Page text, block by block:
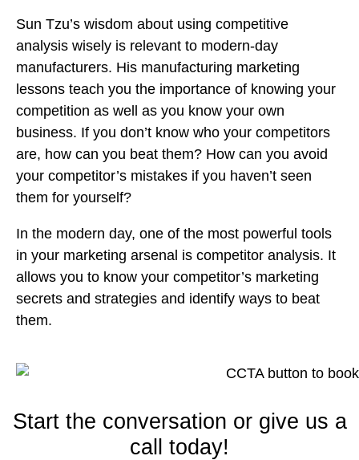
Sun Tzu’s wisdom about using competitive
analysis wisely is relevant to modern-day
manufacturers. His manufacturing marketing
lessons teach you the importance of knowing your
competition as well as you know your own
business. If you don’t know who your competitors
are, how can you beat them? How can you avoid
your competitor’s mistakes if you haven’t seen
them for yourself?
In the modern day, one of the most powerful tools
in your marketing arsenal is competitor analysis. It
allows you to know your competitor’s marketing
secrets and strategies and identify ways to beat
them.
Start the conversation or give us a
call today!